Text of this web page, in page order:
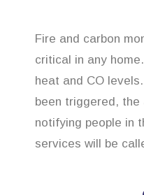
Fire and carbon
critical in any
heat and CO
been triggered, the
notifying people in
services will be